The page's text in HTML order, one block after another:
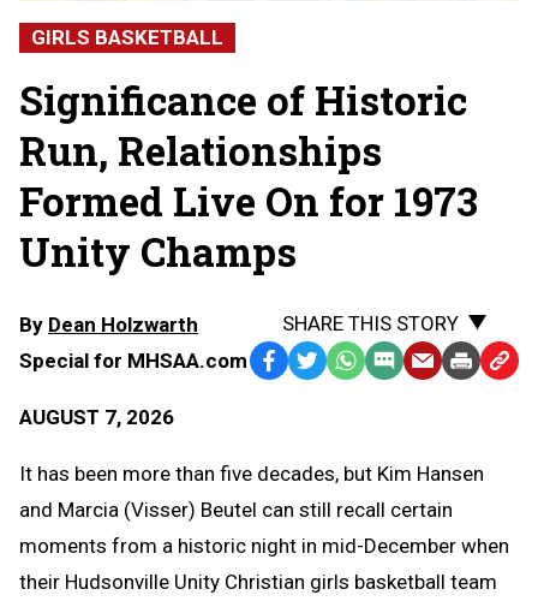
GIRLS BASKETBALL
Significance of Historic
Run, Relationships
Formed Live On for 1973
Unity Champs
By Dean Holzwarth
Special for MHSAA.com
AUGUST 7, 2026
SHARE THIS STORY
Facebook
TwitterWhatsApp
SMS EmailPrint Copy
It has been more than five decades, but Kim Hansen
and Marcia (Visser) Beutel can still recall certain
moments from a historic night in mid-December when
their Hudsonville Unity Christian girls basketball team